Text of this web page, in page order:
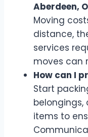
Aberdeen,
Moving
distance,
services
moves can
How can I
Start
items to